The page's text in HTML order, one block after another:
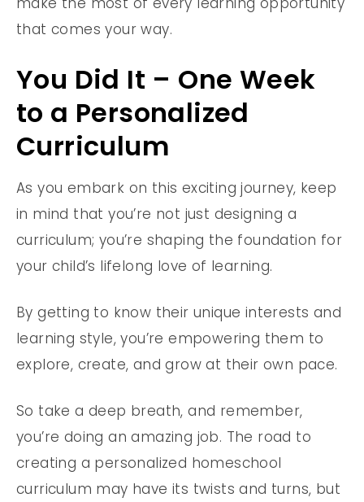
that comes your way.
You Did It – One Week
to a Personalized
Curriculum
As you embark on this exciting journey, keep
in mind that you’re not just designing a
curriculum; you’re shaping the foundation for
your child’s lifelong love of learning.
By getting to know their unique interests and
learning style, you’re empowering them to
explore, create, and grow at their own pace.
So take a deep breath, and remember,
you’re doing an amazing job. The road to
creating a personalized homeschool
curriculum may have its twists and turns, but